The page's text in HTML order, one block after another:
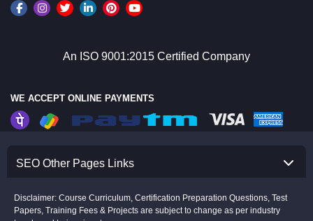
An ISO 9001:2015 Certified Company
WE ACCEPT ONLINE PAYMENTS
SEO Other Pages Links
Disclaimer: Course Curriculum, Certification Preparation Questions, Test
Papers, Training Fees & Projects are subject to change as per industry